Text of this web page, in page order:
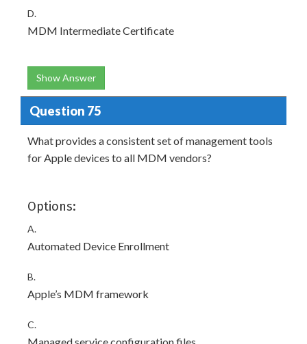
D.
MDM Intermediate Certificate
Show Answer
Question 75
What provides a consistent set of management tools
for Apple devices to all MDM vendors?
Options:
A.
Automated Device Enrollment
B.
Apple’s MDM framework
C.